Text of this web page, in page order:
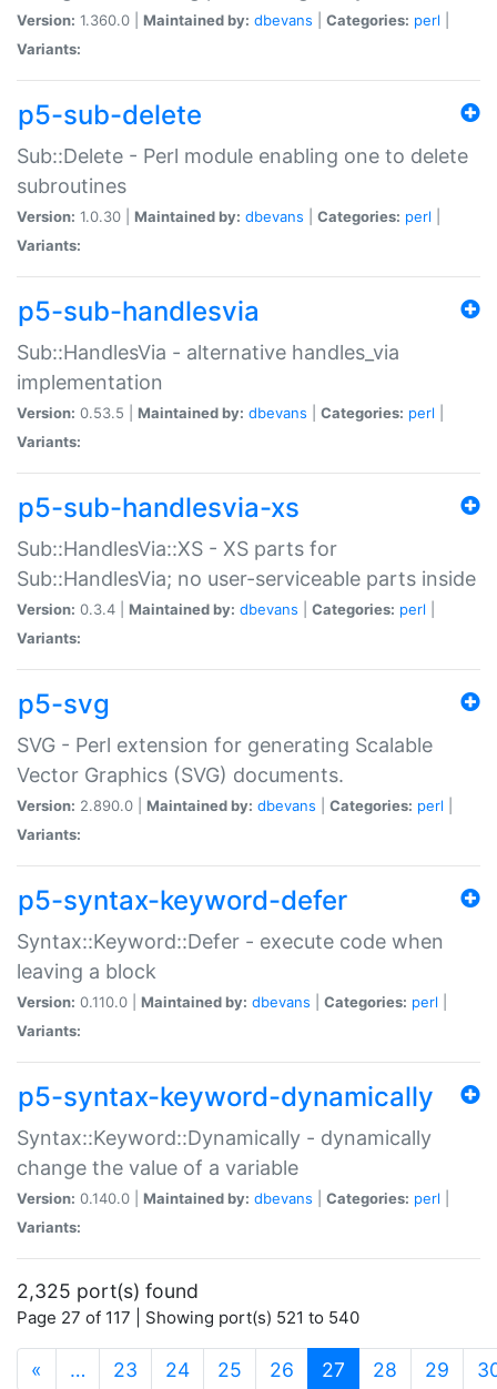
Version: 1.360.0 | Maintained by: dbevans Categories: perl
Variants:
p5-sub-delete
Sub::Delete - Perl module enabling one to delete
subroutines
Version: 1.0.30 | Maintained by: dbevans Categories: perl
Variants:
p5-sub-handlesvia
Sub::HandlesVia - alternative handles_via
implementation
Version: 0.53.5 | Maintained by: dbevans Categories: perl
Variants:
p5-sub-handlesvia-xs
Sub::HandlesVia::XS - XS parts for
Sub::HandlesVia; no user-serviceable parts inside
Version: 0.3.4 | Maintained by: dbevans Categories: perl
Variants:
p5-svg
SVG - Perl extension for generating Scalable
Vector Graphics (SVG) documents.
Version: 2.890.0 | Maintained by: dbevans Categories: perl
Variants:
p5-syntax-keyword-defer
Syntax::Keyword::Defer - execute code when
leaving a block
Version: 0.110.0 | Maintained by: dbevans Categories: perl
Variants:
p5-syntax-keyword-dynamically
Syntax::Keyword::Dynamically - dynamically
change the value of a variable
Version: 0.140.0 | Maintained by: dbevans Categories: perl
Variants:
2,325 port(s) found
Page 27 of 117 | Showing port(s) 521 to 540
« … 23 24 25 26 27 (current)
28 29